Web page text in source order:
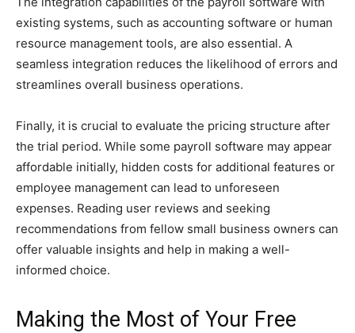
existing systems, such as accounting software or human
resource management tools, are also essential. A
seamless integration reduces the likelihood of errors and
streamlines overall business operations.
Finally, it is crucial to evaluate the pricing structure after
the trial period. While some payroll software may appear
affordable initially, hidden costs for additional features or
employee management can lead to unforeseen
expenses. Reading user reviews and seeking
recommendations from fellow small business owners can
offer valuable insights and help in making a well-
informed choice.
Making the Most of Your Free